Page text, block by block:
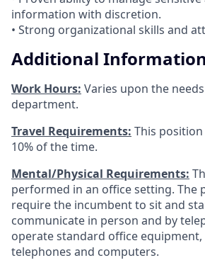
information with discretion.
• Strong organizational skills and
Additional Information
Work Hours: Varies upon the
department.
Travel Requirements: This
10% of the time.
Mental/Physical Requirements:
performed in an office setting. The
require the incumbent to sit and
communicate in person and by
operate standard office equipment,
telephones and computers.